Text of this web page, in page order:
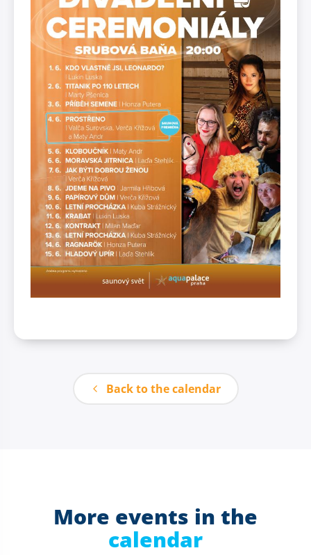
Back to the calendar
More events in the
calendar